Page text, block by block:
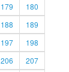
179
180
188
189
197
198
206
207